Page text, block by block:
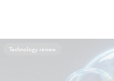
Technology review